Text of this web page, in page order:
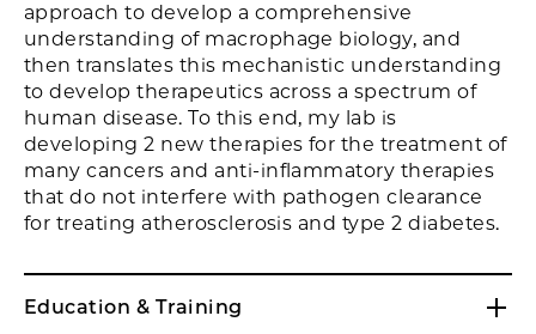
approach to develop a comprehensive
understanding of macrophage biology, and
then translates this mechanistic understanding
to develop therapeutics across a spectrum of
human disease. To this end, my lab is
developing 2 new therapies for the treatment of
many cancers and anti-inflammatory therapies
that do not interfere with pathogen clearance
for treating atherosclerosis and type 2 diabetes.
Education & Training